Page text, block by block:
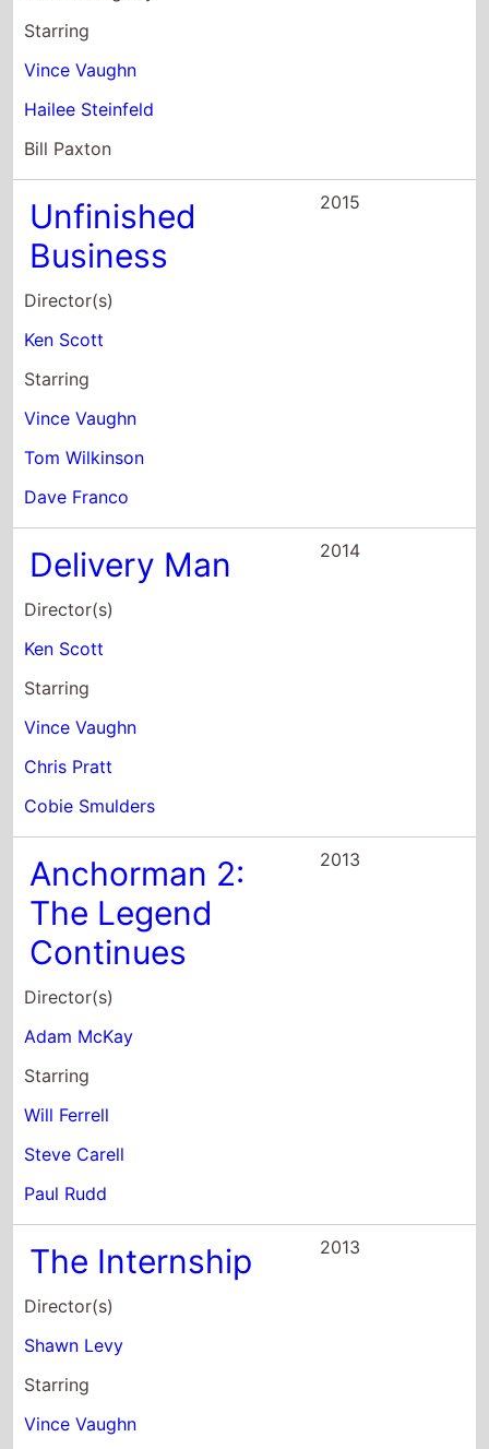
Unfinished
Business
Director(s)
Ken Scott
Starring
Vince Vaughn
Tom Wilkinson
Dave Franco
Delivery Man
Director(s)
Ken Scott
Starring
Vince Vaughn
Chris Pratt
Cobie Smulders
Anchorman 2:
The Legend
Continues
Director(s)
Adam McKay
Starring
Will Ferrell
Steve Carell
Paul Rudd
The Internship
Director(s)
Shawn Levy
Starring
Vince Vaughn
Owen Wilson
Rose Byrne
A Case of You
Director(s)